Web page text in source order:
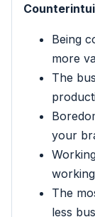
Being
more
The
your
The
less